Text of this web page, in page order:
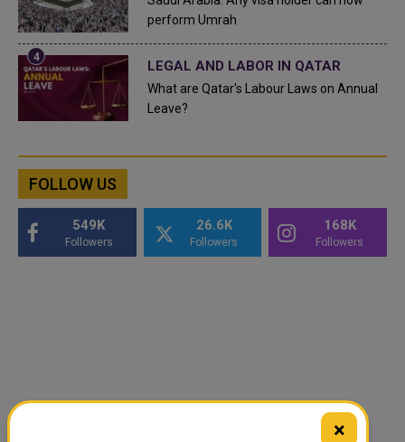
perform Umrah
LEGAL AND LABOR IN QATAR
What are Qatar's Labour Laws on Annual
Leave?
FOLLOW US
549K
Followers
26.6K
Followers
168K
Followers
×